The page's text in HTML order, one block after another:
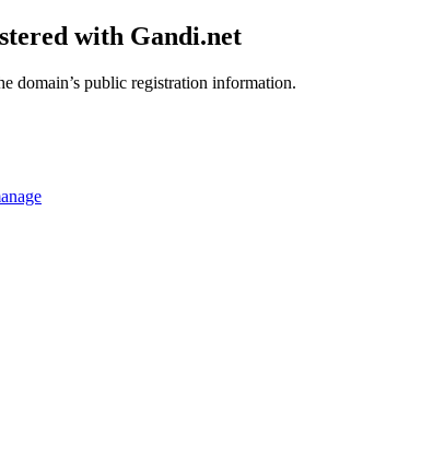
with Gandi.net
domain’s public registration information.